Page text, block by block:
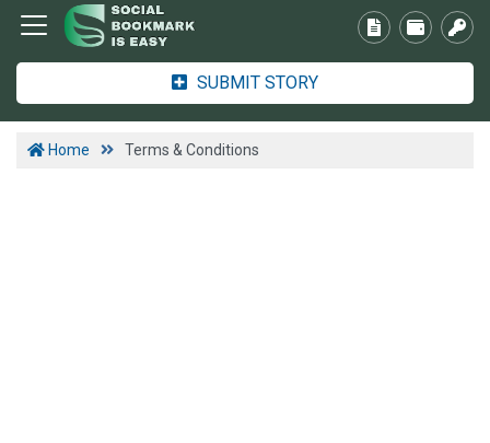
SUBMIT STORY
Home Terms & Conditions